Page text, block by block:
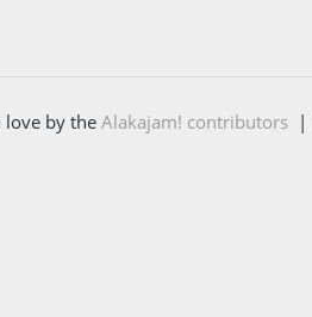
love by the Alakajam! contributors|